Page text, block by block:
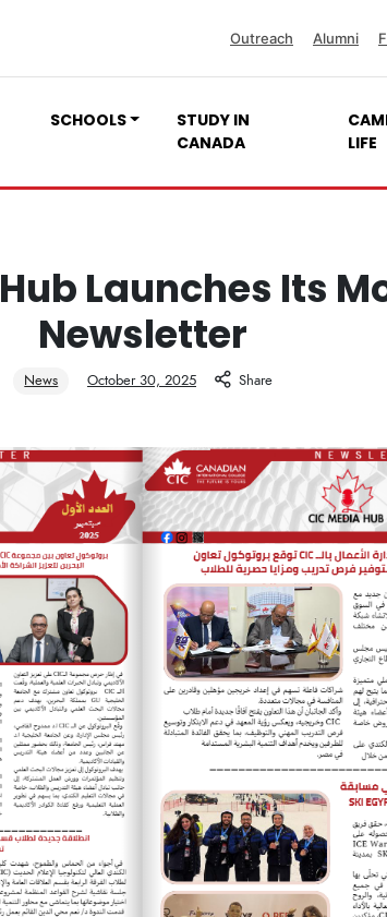
Outreach Alumni
SCHOOLS
STUDY IN
CANADA
LIFE
Launches Its
Newsletter
News October 30, 2025 Share